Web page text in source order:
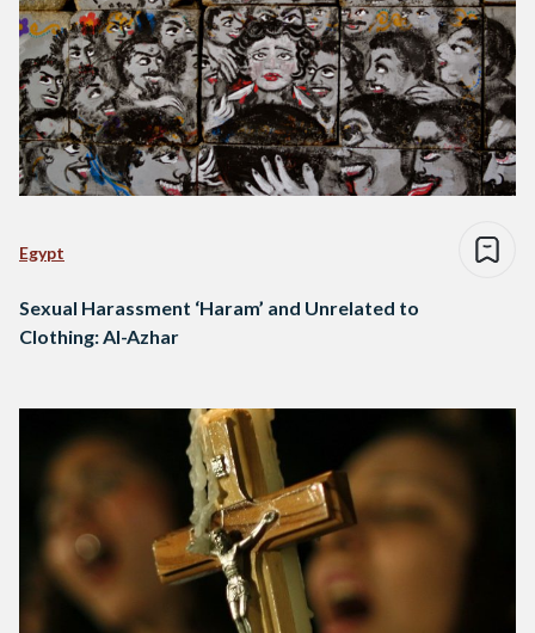
Egypt
Sexual Harassment ‘Haram’ and Unrelated to
Clothing: Al-Azhar